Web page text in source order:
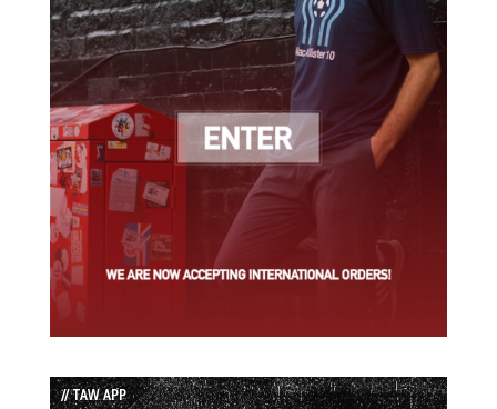
// TAW APP